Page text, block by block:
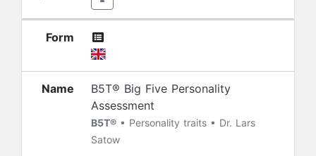
Form
Name
B5T® Big Five Personality
Assessment
B5T® • Personality traits • Dr. Lars
Satow